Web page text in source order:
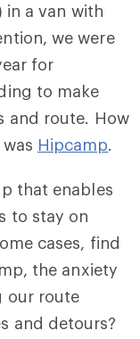
a van with
we were
for
to make
and route. How
Hipcamp.
that enables
to stay on
cases, find
the anxiety
our route
and detours?